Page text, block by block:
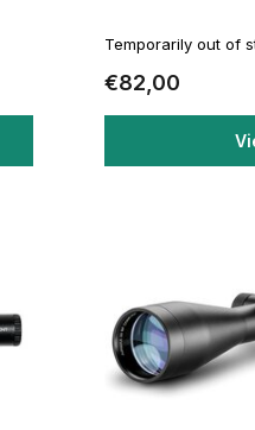
Temporarily out of
€82,00